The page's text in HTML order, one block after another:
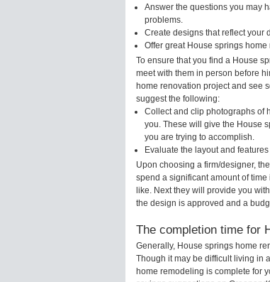
Answer the questions you may
problems.
Create designs that reflect your
Offer great House springs
To ensure that you find a House
meet with them in person before
home renovation project and see
suggest the following:
Collect and clip photographs of
you. These will give the House
you are trying to accomplish.
Evaluate the layout and
Upon choosing a firm/designer,
spend a significant amount of
like. Next they will provide you
the design is approved and a
The completion time for
Generally, House springs home
Though it may be difficult living in
home remodeling is complete for